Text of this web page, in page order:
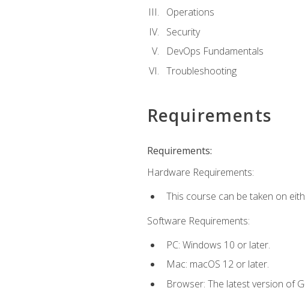
Operations
Security
DevOps Fundamentals
Troubleshooting
Requirements
Requirements:
Hardware Requirements:
This course can be taken on
Software Requirements:
PC: Windows 10 or later.
Mac: macOS 12 or later.
Browser: The latest version of